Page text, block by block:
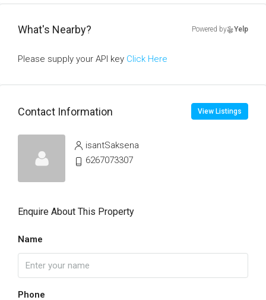
What's Nearby? Powered by Yelp
Please supply your API key Click Here
Contact Information View Listings
isantSaksena
6267073307
Enquire About This Property
Name
Phone